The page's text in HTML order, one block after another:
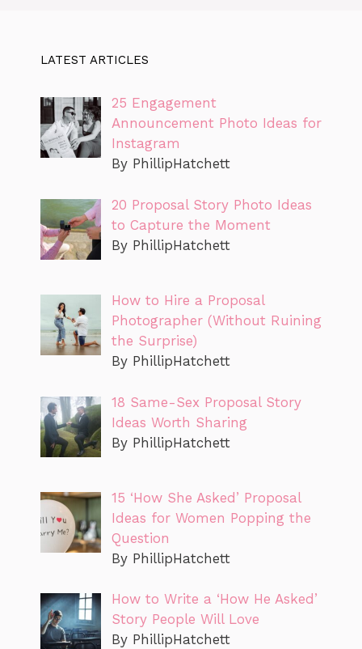
LATEST ARTICLES
25 Engagement
Announcement Photo Ideas for
Instagram
By PhillipHatchett
20 Proposal Story Photo Ideas
to Capture the Moment
By PhillipHatchett
How to Hire a Proposal
Photographer (Without Ruining
the Surprise)
By PhillipHatchett
18 Same-Sex Proposal Story
Ideas Worth Sharing
By PhillipHatchett
15 ‘How She Asked’ Proposal
Ideas for Women Popping the
Question
By PhillipHatchett
How to Write a ‘How He Asked’
Story People Will Love
By PhillipHatchett